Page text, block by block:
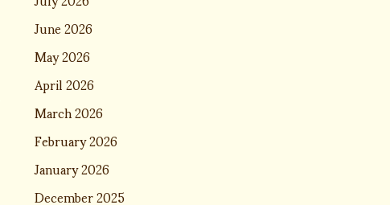
June 2026
May 2026
April 2026
March 2026
February 2026
January 2026
December 2025